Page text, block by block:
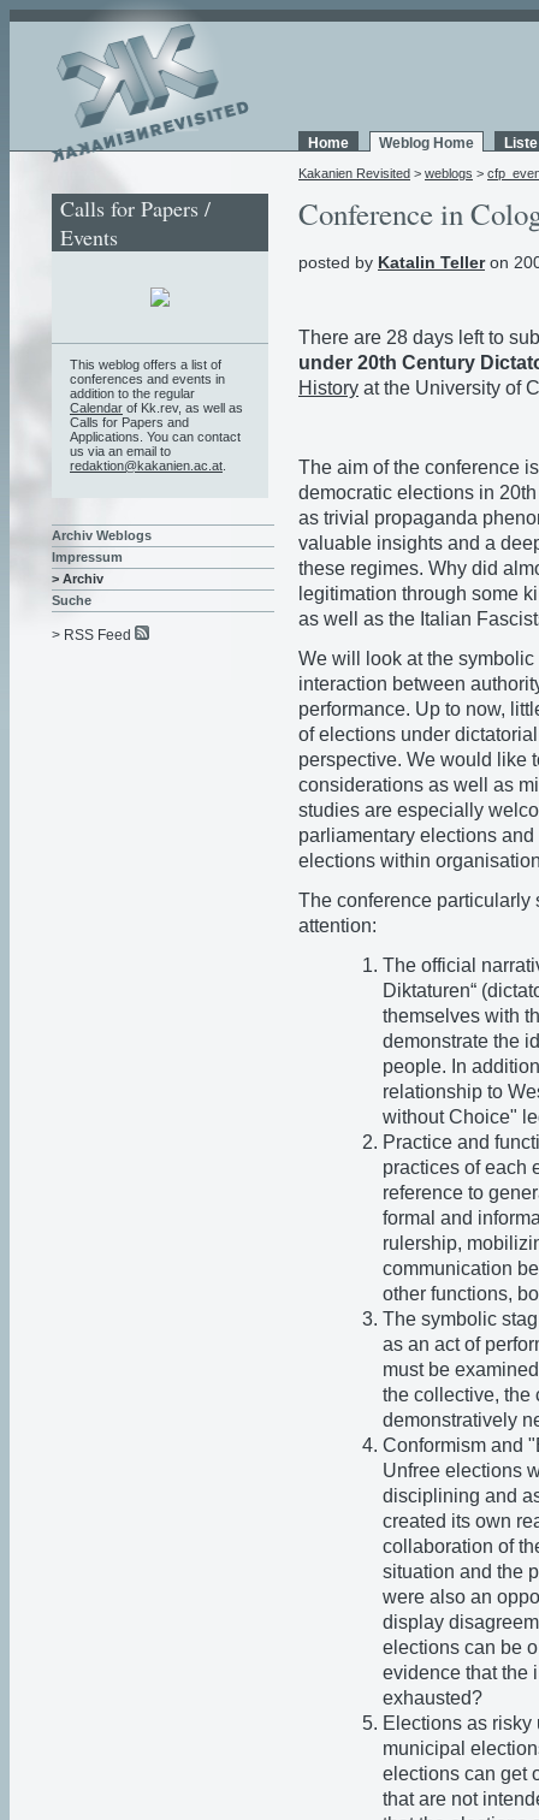
Home Weblog Home
Kakanien Revisited > weblogs >
Conference in
posted by Katalin Telleron
There are 28 days left to
under 20th Century
History at the University of
The aim of the conference
democratic elections in
as trivial propaganda
valuable insights and a
these regimes. Why did
legitimation through some
as well as the Italian
We will look at the
interaction between
performance. Up to now,
of elections under
perspective. We would like
considerations as well as
studies are especially
parliamentary elections
elections within
The conference
attention:
The official
Diktaturen“
themselves with
demonstrate the
people. In
relationship to
without Choice"
Practice and
practices of each
reference to
formal and
rulership,
communication
other functions,
The symbolic
as an act of
must be
the collective, the
demonstratively
Conformism and
Unfree elections
disciplining and
created its own
collaboration of
situation and the
were also an
display
elections can be
evidence that the
exhausted?
Elections as risky
municipal
elections can get
that are not
Calls for Papers /
Events
This weblog offers a list of
conferences and events in
addition to the regular
Calendar of Kk.rev, as well as
Calls for Papers and
Applications. You can contact
us via an email to
redaktion@kakanien.ac.at
Archiv Weblogs
Impressum
> Archiv
Suche
> RSS Feed